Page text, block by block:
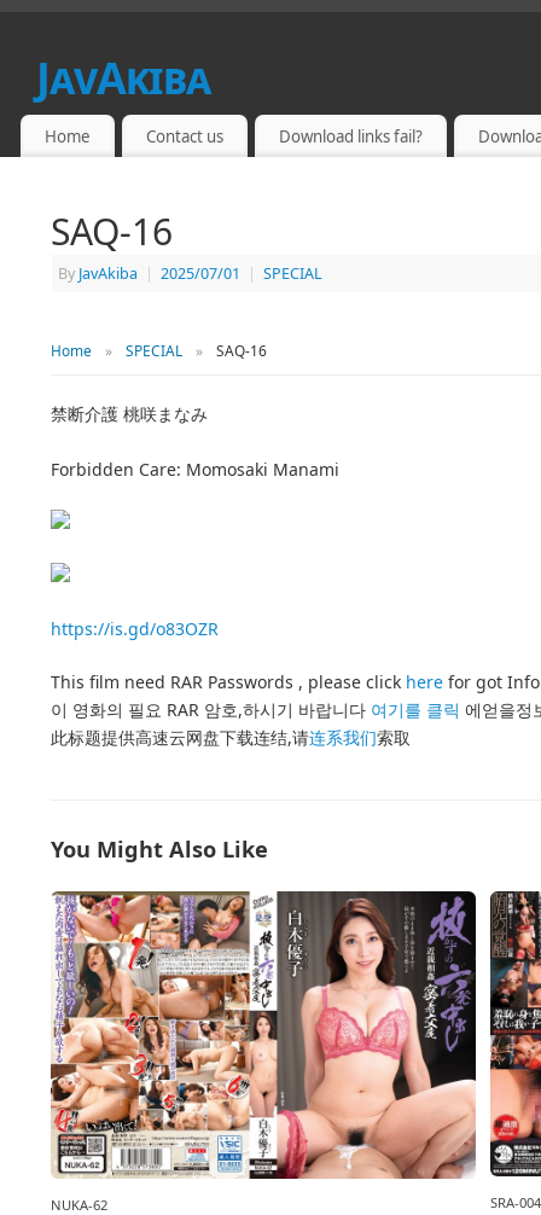
JavAkiba
JAPAN ADULT VIDEO
Home Contact us Download links fail?
SAQ-16
By JavAkiba | 2025/07/01 | SPECIAL
Home » SPECIAL » SAQ-16
禁断介護 桃咲まなみ
Forbidden Care: Momosaki Manami
https://is.gd/o83OZR
This film need RAR Passwords , please click here for got
이 영화의 필요 RAR 암호,하시기 바랍니다 여기를 클릭 에얻을정
此标题提供高速云网盘下载连结,请连系我们索取
You Might Also Like
NUKA-62 SRA-004